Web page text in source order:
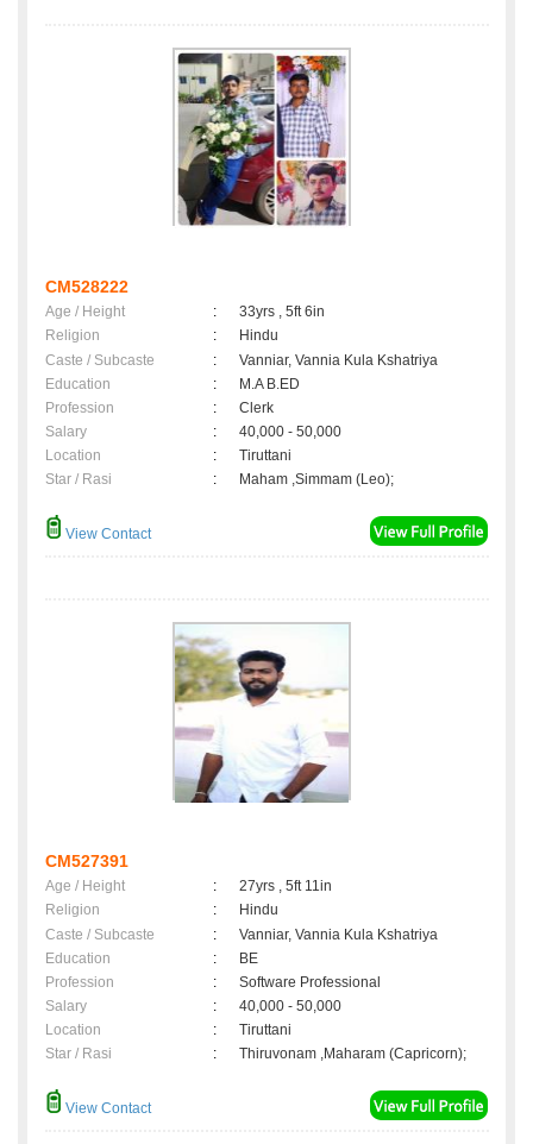
CM528222
Age / Height :
33yrs , 5ft 6in
Religion
:
Hindu
Caste / Subcaste
:
Vanniar, Vannia Kula Kshatriya
Education
:
M.A B.ED
Profession
:
Clerk
Salary
:
40,000 - 50,000
Location
:
Tiruttani
Star / Rasi
: Maham ,Simmam (Leo);
View Contact
CM527391
Age / Height :
27yrs , 5ft 11in
Religion
:
Hindu
Caste / Subcaste
:
Vanniar, Vannia Kula Kshatriya
Education
:
BE
Profession
:
Software Professional
Salary
:
40,000 - 50,000
Location
:
Tiruttani
Star / Rasi
: Thiruvonam ,Maharam (Capricorn);
View Contact